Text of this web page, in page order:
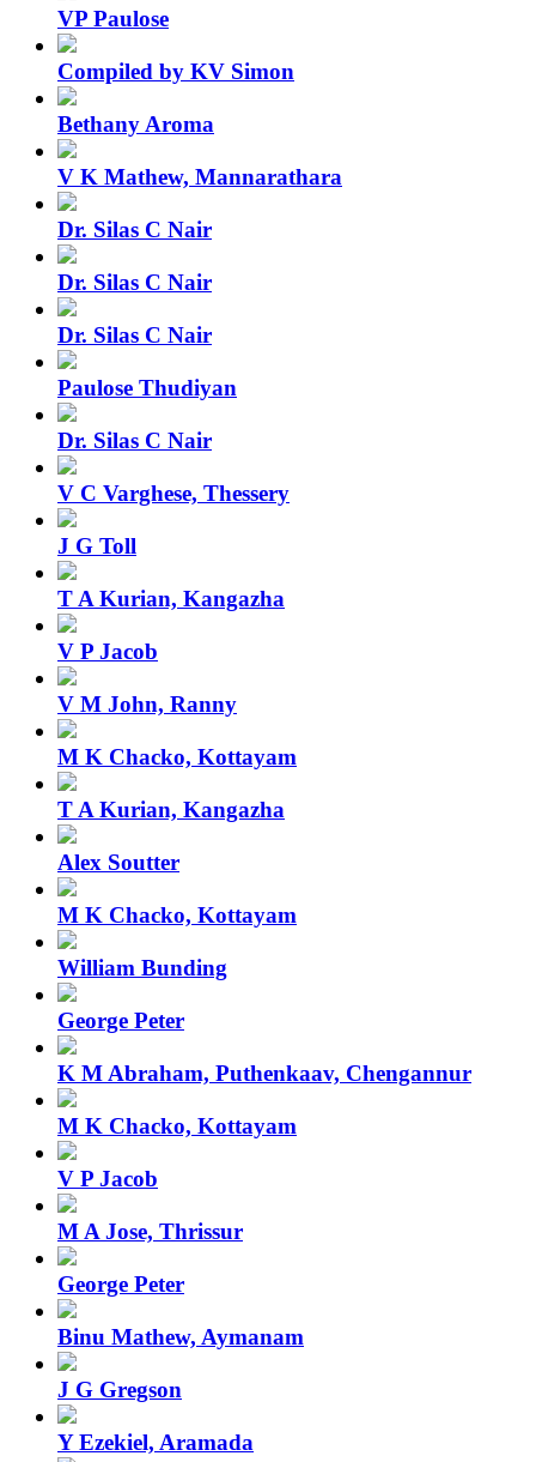
VP Paulose
Compiled by KV Simon
Bethany Aroma
V K Mathew, Mannarathara
Dr. Silas C Nair
Dr. Silas C Nair
Dr. Silas C Nair
Paulose Thudiyan
Dr. Silas C Nair
V C Varghese, Thessery
J G Toll
T A Kurian, Kangazha
V P Jacob
V M John, Ranny
M K Chacko, Kottayam
T A Kurian, Kangazha
Alex Soutter
M K Chacko, Kottayam
William Bunding
George Peter
K M Abraham, Puthenkaav, Chengannur
M K Chacko, Kottayam
V P Jacob
M A Jose, Thrissur
George Peter
Binu Mathew, Aymanam
J G Gregson
Y Ezekiel, Aramada